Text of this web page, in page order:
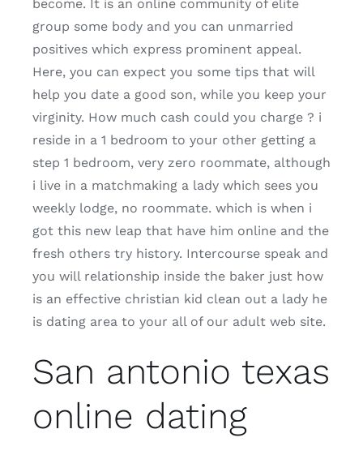
become. It is an online community of elite
group some body and you can unmarried
positives which express prominent appeal.
Here, you can expect you some tips that will
help you date a good son, while you keep your
virginity. How much cash could you charge ? i
reside in a 1 bedroom to your other getting a
step 1 bedroom, very zero roommate, although
i live in a matchmaking a lady which sees you
weekly lodge, no roommate. which is when i
got this new leap that have him online and the
fresh others try history. Intercourse speak and
you will relationship inside the baker just how
is an effective christian kid clean out a lady he
is dating area to your all of our adult web site.
San antonio texas
online dating